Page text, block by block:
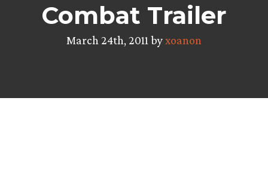
Combat Trailer
March 24th, 2011 byxoanon